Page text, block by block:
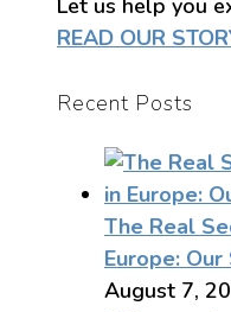
READ OUR
Recent Posts
The Real
Europe:
August 7,